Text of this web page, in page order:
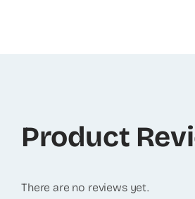
Product
There are no reviews yet.